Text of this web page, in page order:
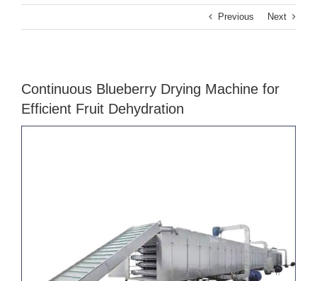
Previous Next
Continuous Blueberry Drying Machine for
Efficient Fruit Dehydration